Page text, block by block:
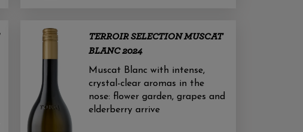
TERROIR SELECTION MUSCAT
BLANC 2024
Muscat Blanc with intense,
crystal-clear aromas in the
nose: flower garden, grapes and
elderberry arrive